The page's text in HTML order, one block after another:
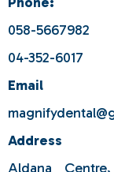
058-5667982
04-352-6017
Email
Address
Aldana